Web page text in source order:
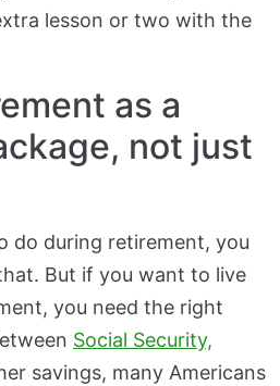
lesson or two with the
as a
not just
do during retirement, you
But if you want to live
you need the right
Social Security,
savings, many Americans